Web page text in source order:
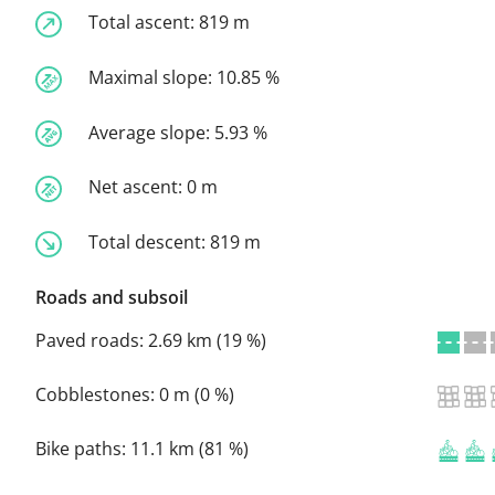
Total ascent: 819 m
Maximal slope: 10.85 %
Average slope: 5.93 %
Net ascent: 0 m
Total descent: 819 m
Roads and subsoil
Paved roads: 2.69 km (19 %)
Cobblestones: 0 m (0 %)
Bike paths: 11.1 km (81 %)